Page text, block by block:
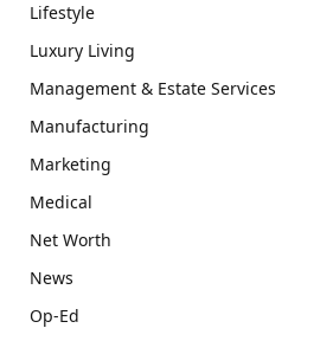
Lifestyle
Luxury Living
Management & Estate Services
Manufacturing
Marketing
Medical
Net Worth
News
Op-Ed